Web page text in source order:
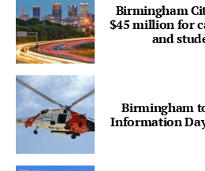
Birmingham
$45 million for
and
Birmingham
Information